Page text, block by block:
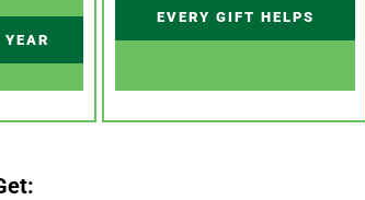
EVERY GIFT HELPS